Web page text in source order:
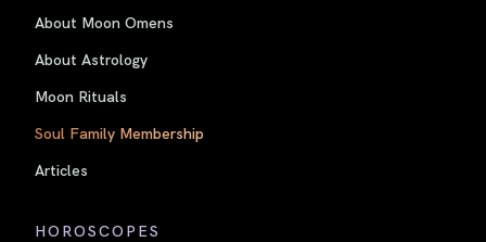
About Moon Omens
About Astrology
Moon Rituals
Soul Family Membership
Articles
HOROSCOPES